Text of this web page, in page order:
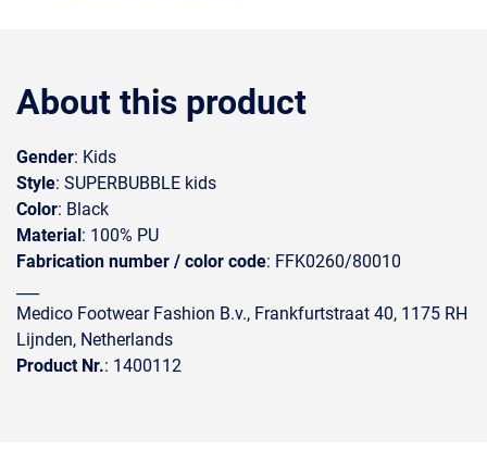
About this product
Gender: Kids
Style: SUPERBUBBLE kids
Color: Black
Material: 100% PU
Fabrication number / color code: FFK0260/80010
Medico Footwear Fashion B.v., Frankfurtstraat 40, 1175 RH
Lijnden, Netherlands
Product Nr.: 1400112